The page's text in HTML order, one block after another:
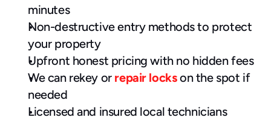
minutes
Non-destructive entry methods to protect
your property
Upfront honest pricing with no hidden fees
We can rekey or repair locks on the spot if
needed
Licensed and insured local technicians